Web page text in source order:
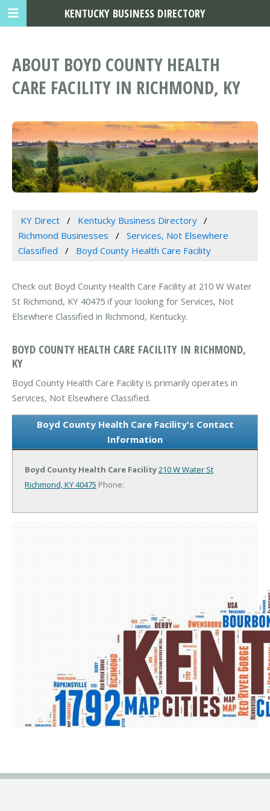
ABOUT BOYD COUNTY HEALTH
CARE FACILITY IN RICHMOND, KY
KY Direct
Kentucky Business Directory
Richmond Businesses
Services, Not Elsewhere
Classified
Boyd County Health Care Facility
Check out Boyd County Health Care Facility at 210 W Water
St Richmond, KY 40475 if your looking for Services, Not
Elsewhere Classified in Richmond, Kentucky.
BOYD COUNTY HEALTH CARE FACILITY IN RICHMOND,
KY
Boyd County Health Care Facility is primarily operates in
Services, Not Elsewhere Classified.
Boyd County Health Care Facility's Contact
Information
Boyd County Health Care Facility210 W Water St
Richmond, KY 40475 Phone:
KENTUCKY BUSINESS DIRECTORY